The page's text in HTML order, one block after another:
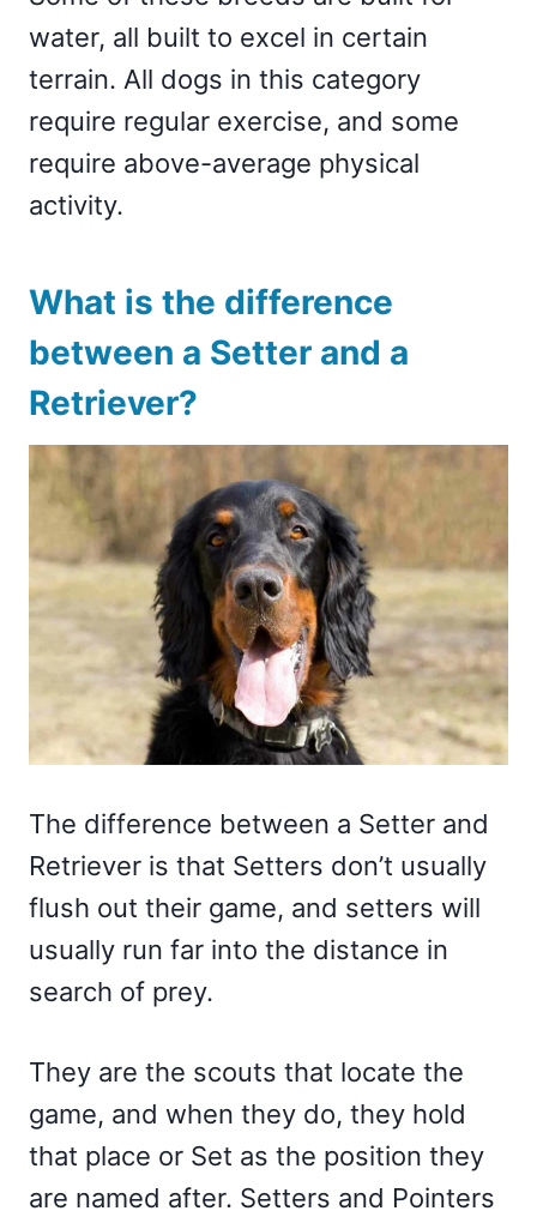
water, all built to excel in certain
terrain. All dogs in this category
require regular exercise, and some
require above-average physical
activity.
What is the difference
between a Setter and a
Retriever?
The difference between a Setter and
Retriever is that Setters don’t usually
flush out their game, and setters will
usually run far into the distance in
search of prey.
They are the scouts that locate the
game, and when they do, they hold
that place or Set as the position they
are named after. Setters and Pointers